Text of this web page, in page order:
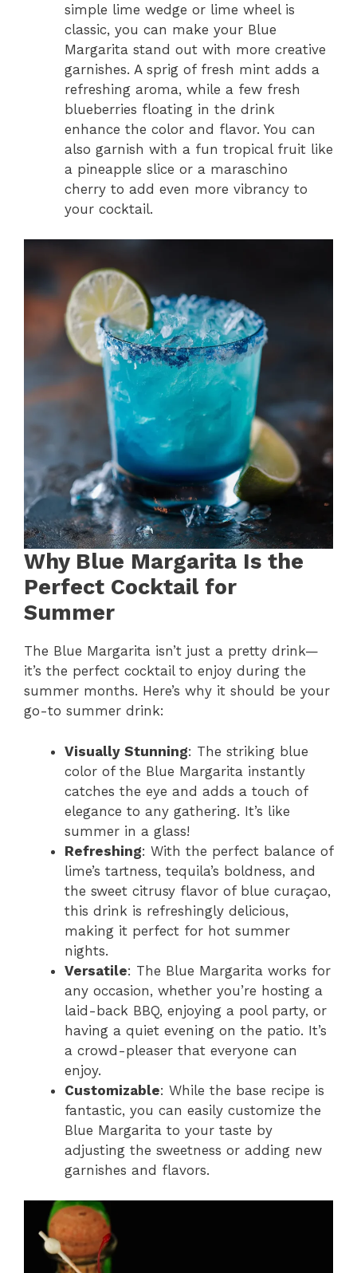
simple lime wedge or lime wheel is
classic, you can make your Blue
Margarita stand out with more creative
garnishes. A sprig of fresh mint adds a
refreshing aroma, while a few fresh
blueberries floating in the drink
enhance the color and flavor. You can
also garnish with a fun tropical fruit like
a pineapple slice or a maraschino
cherry to add even more vibrancy to
your cocktail.
Why Blue Margarita Is the
Perfect Cocktail for
Summer
The Blue Margarita isn’t just a pretty drink—
it’s the perfect cocktail to enjoy during the
summer months. Here’s why it should be your
go-to summer drink:
Visually Stunning: The striking blue
color of the Blue Margarita instantly
catches the eye and adds a touch of
elegance to any gathering. It’s like
summer in a glass!
Refreshing: With the perfect balance of
lime’s tartness, tequila’s boldness, and
the sweet citrusy flavor of blue curaçao,
this drink is refreshingly delicious,
making it perfect for hot summer
nights.
Versatile: The Blue Margarita works for
any occasion, whether you’re hosting a
laid-back BBQ, enjoying a pool party, or
having a quiet evening on the patio. It’s
a crowd-pleaser that everyone can
enjoy.
Customizable: While the base recipe is
fantastic, you can easily customize the
Blue Margarita to your taste by
adjusting the sweetness or adding new
garnishes and flavors.